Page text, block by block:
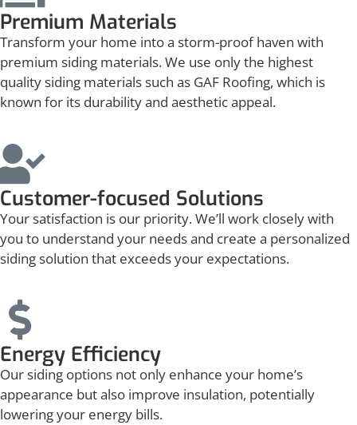
Premium Materials
Transform your home into a storm-proof haven with
premium siding materials. We use only the highest
quality siding materials such as GAF Roofing, which is
known for its durability and aesthetic appeal.
Customer-focused Solutions
Your satisfaction is our priority. We’ll work closely with
you to understand your needs and create a personalized
siding solution that exceeds your expectations.
Energy Efficiency
Our siding options not only enhance your home’s
appearance but also improve insulation, potentially
lowering your energy bills.